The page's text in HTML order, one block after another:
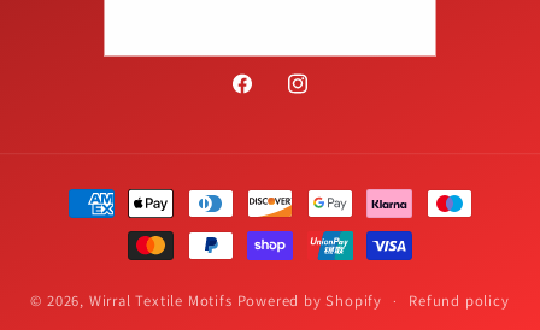
FacebookInstagram
Payment
methods
© 2026, Wirral Textile Motifs Powered by Shopify Refund policy